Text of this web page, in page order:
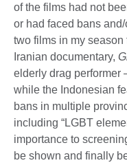
of the films had not
or had faced bans
two films in my
Iranian documentary,
elderly drag performer
while the Indonesian
bans in multiple
including “LGBT
importance to
be shown and finally